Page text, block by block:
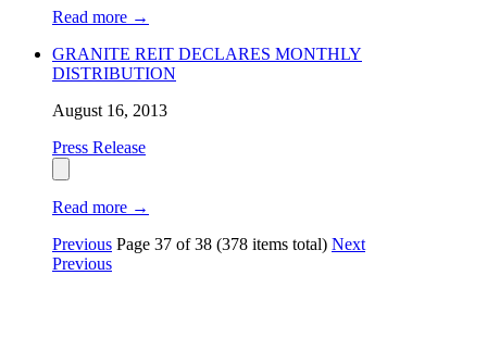
Read more →
GRANITE REIT DECLARES MONTHLY
DISTRIBUTION
August 16, 2013
Press Release
Read more →
Previous Page 37 of38 (378 items total) Next
Previous